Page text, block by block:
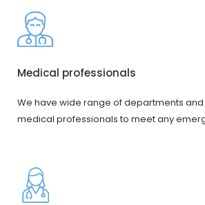
Medical professionals
We have wide range of departments
medical professionals to meet any